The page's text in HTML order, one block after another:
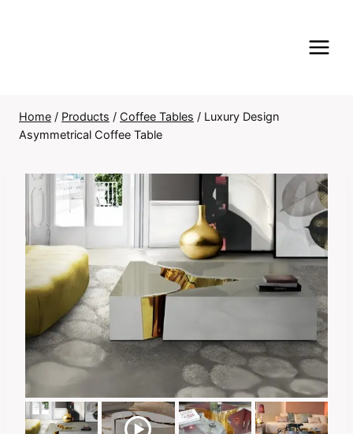
Home / Products / Coffee Tables / Luxury Design
Asymmetrical Coffee Table